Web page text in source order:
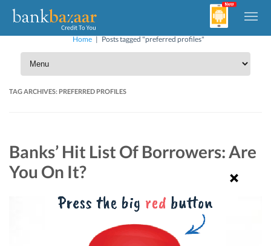
Home | Posts tagged "preferred profiles"
TAG ARCHIVES: PREFERRED PROFILES
Banks’ Hit List Of Borrowers: Are
You On It?